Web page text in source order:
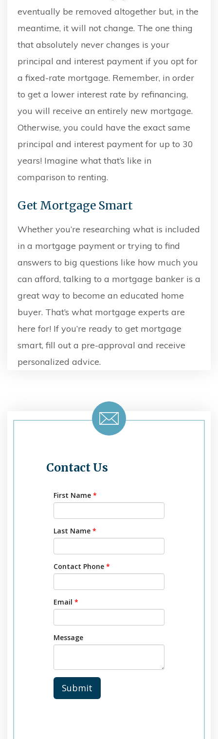
eventually be removed altogether but, in the
meantime, it will not change. The one thing
that absolutely never changes is your
principal and interest payment if you opt for
a fixed-rate mortgage. Remember, in order
to get a lower interest rate by refinancing,
you will receive an entirely new mortgage.
Otherwise, you could have the exact same
principal and interest payment for up to 30
years! Imagine what that’s like in
comparison to renting.
Get Mortgage Smart
Whether you’re researching what is included
in a mortgage payment or trying to find
answers to big questions like how much you
can afford, talking to a mortgage banker is a
great way to become an educated home
buyer. That’s what mortgage experts are
here for! If you’re ready to get mortgage
smart, fill out a pre-approval and receive
personalized advice.
Contact Us